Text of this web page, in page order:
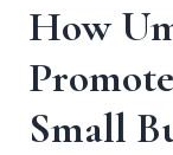
How
Small